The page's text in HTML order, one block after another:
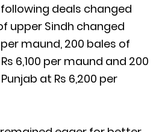
deals changed
upper Sindh changed
maund, 200 bales of
6,100 per maund and 200
at Rs 6,200 per